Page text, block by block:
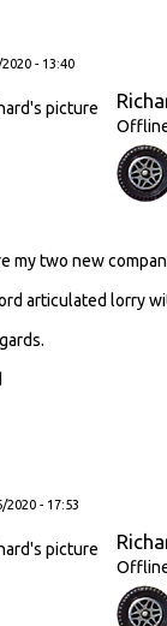
- 13:40
my two new
articulated lorry
2020 - 17:53